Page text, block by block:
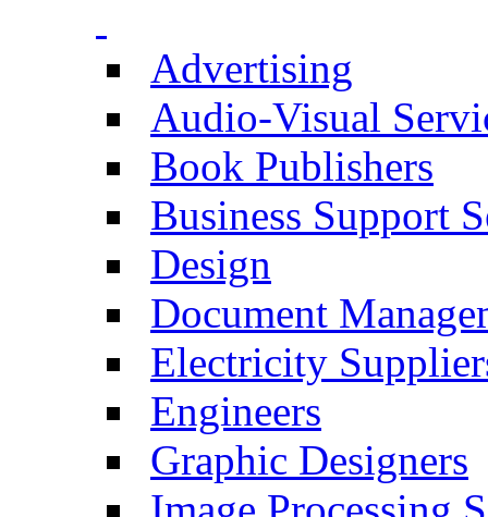
Advertising
Audio-Visual
Book Publishers
Business Support
Design
Document
Electricity
Engineers
Graphic Designers